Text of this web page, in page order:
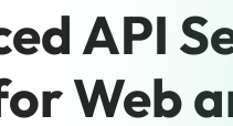
API
Web